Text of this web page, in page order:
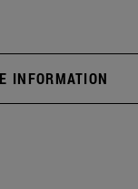
INFORMATION